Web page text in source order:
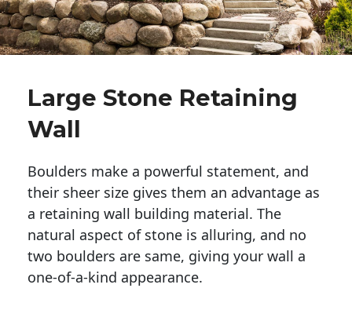
Large Stone Retaining
Wall
Boulders make a powerful statement, and
their sheer size gives them an advantage as
a retaining wall building material. The
natural aspect of stone is alluring, and no
two boulders are same, giving your wall a
one-of-a-kind appearance.